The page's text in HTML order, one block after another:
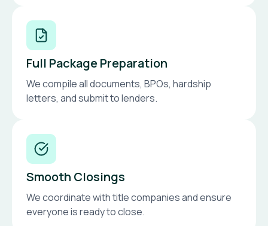
Full Package Preparation
We compile all documents, BPOs, hardship
letters, and submit to lenders.
Smooth Closings
We coordinate with title companies and ensure
everyone is ready to close.